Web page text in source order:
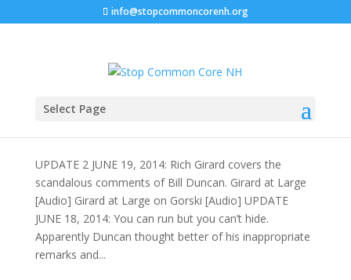
info@stopcommoncorenh.org
Select Page
Bill Duncan is in Denial AGAIN
UPDATE 2 JUNE 19, 2014: Rich Girard covers the
scandalous comments of Bill Duncan. Girard at Large
[Audio] Girard at Large on Gorski [Audio] UPDATE
JUNE 18, 2014: You can run but you can’t hide.
Apparently Duncan thought better of his inappropriate
remarks and...